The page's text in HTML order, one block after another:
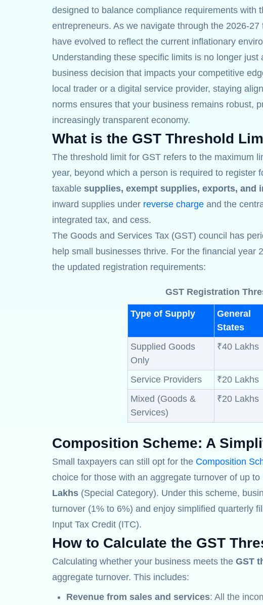
designed to balance compliance requirements with
entrepreneurs. As we navigate through the 2026-27
have evolved to reflect the current inflationary
Understanding these specific limits is no longer
business decision that impacts your competitive
local trader or a digital service provider, staying
norms ensures that your business remains robust,
increasingly transparent economy.
What is the GST Threshold
The threshold limit for GST refers to the maximum
year, beyond which a person is required to register
taxable supplies, exempt supplies, exports, and
inward supplies under reverse charge and the
integrated tax, and cess.
The Goods and Services Tax (GST) council has
help small businesses thrive. For the financial year
the updated registration requirements:
GST Registration
Type of Supply
General
States
Supplied Goods
Only
₹40 Lakhs
Service Providers ₹20 Lakhs
Mixed (Goods &
Services)
₹20 Lakhs
Composition Scheme: A
Small taxpayers can still opt for the Composition
choice for those with an aggregate turnover of up to
Lakhs (Special Category). Under this scheme,
turnover (1% to 6%) and enjoy simplified quarterly
Input Tax Credit (ITC).
How to Calculate the GST
Calculating whether your business meets the GST
aggregate turnover. This includes:
Revenue from sales and services: All the